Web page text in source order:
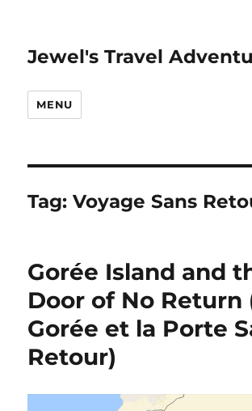
Jewel's Travel
MENU
Tag:Voyage Sans
Gorée Island and
Door of No Return
Gorée et la Porte
Retour)